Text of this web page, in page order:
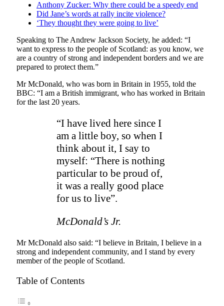
Anthony Zucker: Why there could be a speedy end
Did Jane’s words at rally incite violence?
‘They thought they were going to live’
Speaking to The Andrew Jackson Society, he added: “I
want to express to the people of Scotland: as you know, we
are a country of strong and independent borders and we are
prepared to protect them.”
Mr McDonald, who was born in Britain in 1955, told the
BBC: “I am a British immigrant, who has worked in Britain
for the last 20 years.
“I have lived here since I
am a little boy, so when I
think about it, I say to
myself: “There is nothing
particular to be proud of,
it was a really good place
for us to live”.
McDonald’s Jr.
Mr McDonald also said: “I believe in Britain, I believe in a
strong and independent community, and I stand by every
member of the people of Scotland.
Table of Contents